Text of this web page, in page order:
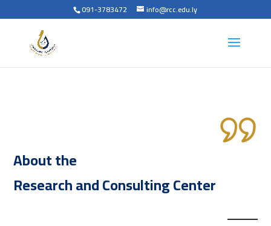
091-3783472 info@rcc.edu.ly
About the
Research and Consulting Center